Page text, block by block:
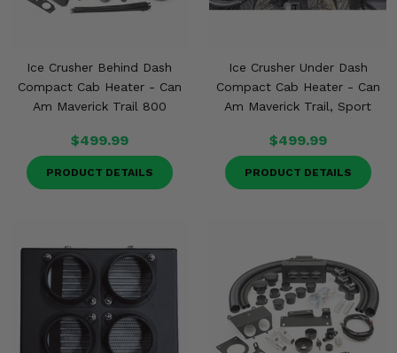
Ice Crusher Behind Dash
Compact Cab Heater - Can
Am Maverick Trail 800
$499.99
PRODUCT DETAILS
Ice Crusher Under Dash
Compact Cab Heater - Can
Am Maverick Trail, Sport
$499.99
PRODUCT DETAILS